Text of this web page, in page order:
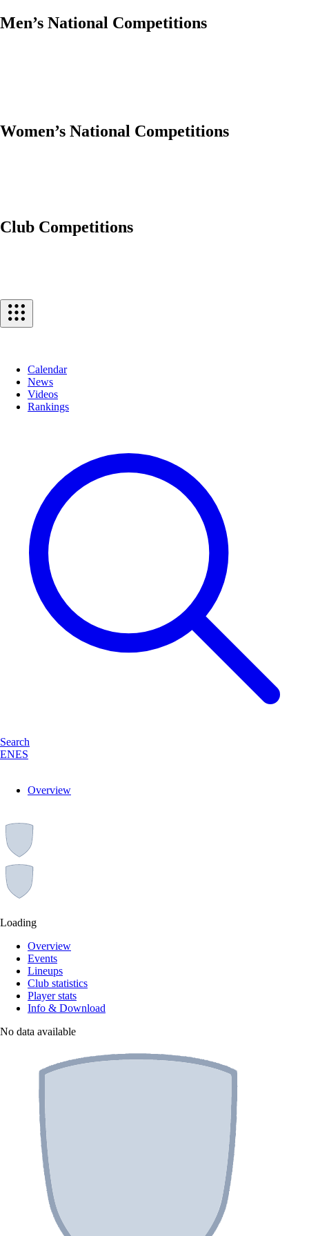
Men’s National Competitions
Women’s National Competitions
Club Competitions
Calendar
News
Videos
Rankings
Search
ENES
Overview
Loading
Overview
Events
Lineups
Club statistics
Player stats
Info & Download
No data available